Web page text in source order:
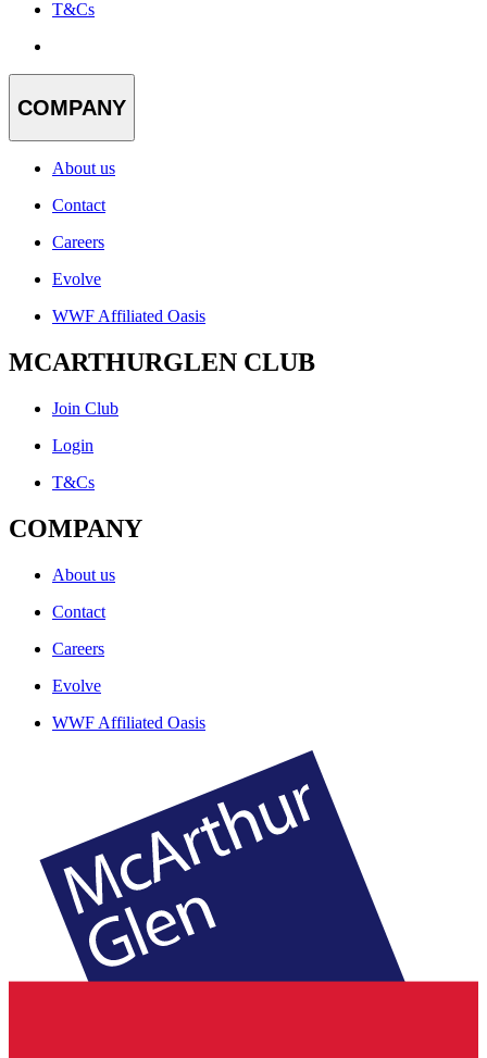
T&Cs
COMPANY
About us
Contact
Careers
Evolve
WWF Affiliated Oasis
MCARTHURGLEN CLUB
Join Club
Login
T&Cs
COMPANY
About us
Contact
Careers
Evolve
WWF Affiliated Oasis